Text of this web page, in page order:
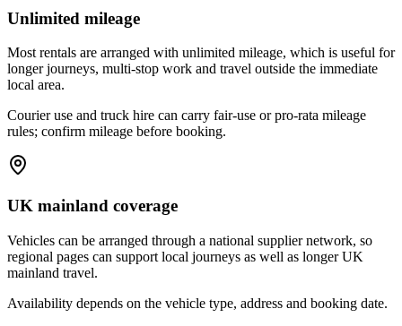
Unlimited mileage
Most rentals are arranged with unlimited mileage, which is useful for
longer journeys, multi-stop work and travel outside the immediate
local area.
Courier use and truck hire can carry fair-use or pro-rata mileage
rules; confirm mileage before booking.
UK mainland coverage
Vehicles can be arranged through a national supplier network, so
regional pages can support local journeys as well as longer UK
mainland travel.
Availability depends on the vehicle type, address and booking date.